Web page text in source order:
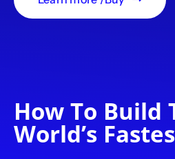
How To Build
World’s